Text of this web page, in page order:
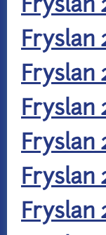
Fryslan
Fryslan
Fryslan
Fryslan
Fryslan
Fryslan
Fryslan